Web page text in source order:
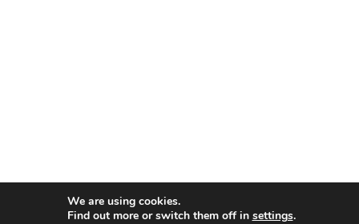
We are using cookies.
Find out more or switch them off in settings.